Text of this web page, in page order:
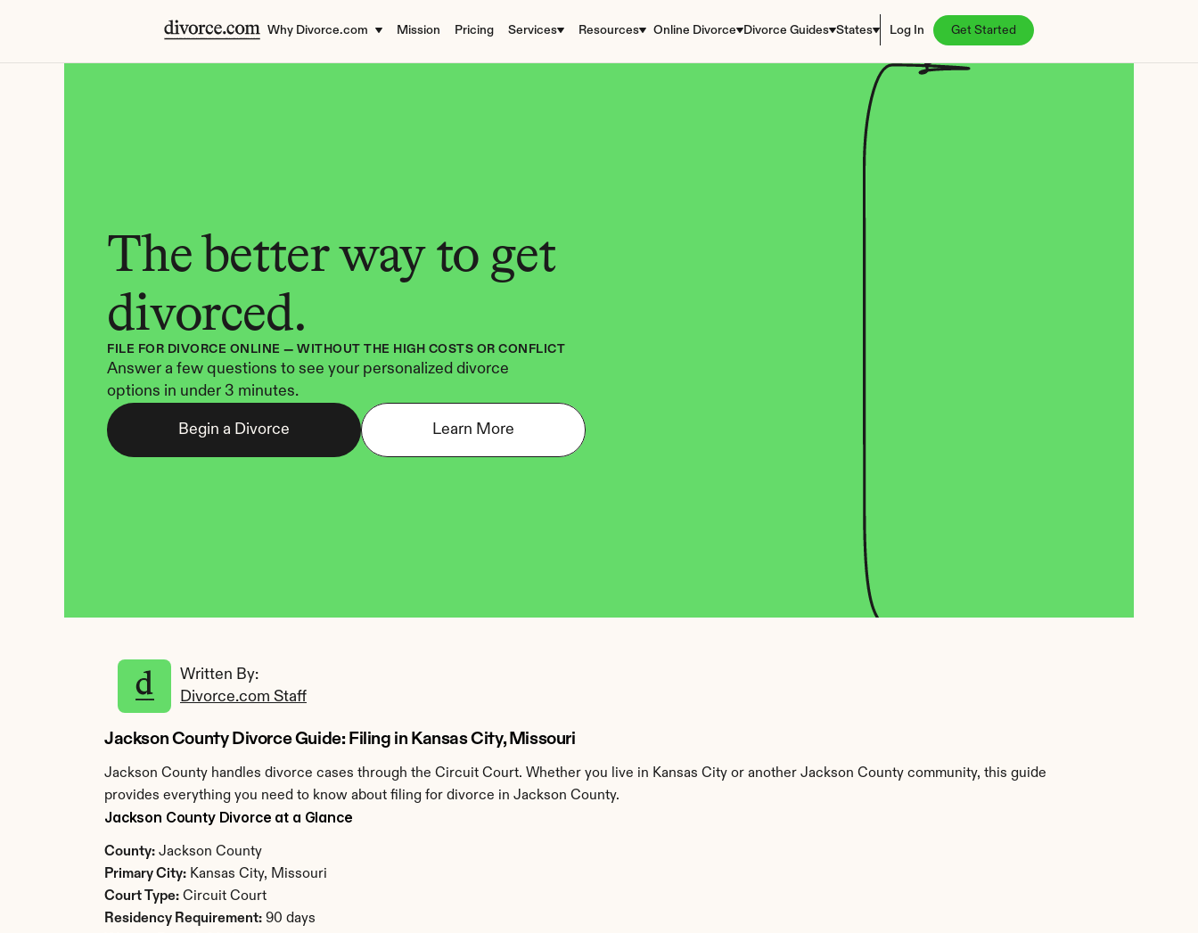
Why Divorce.com Mission Pricing Services Resources Online Divorce Divorce Guides States Log In Get Started
The better way to get
divorced.
FILE FOR DIVORCE ONLINE — WITHOUT THE HIGH COSTS OR CONFLICT
Answer a few questions to see your personalized divorce
options in under 3 minutes.
Begin a Divorce Learn More
Written By:
Divorce.com Staff
Jackson County Divorce Guide: Filing in Kansas City, Missouri
Jackson County handles divorce cases through the Circuit Court. Whether you live in Kansas City or another Jackson County community, this guide
provides everything you need to know about filing for divorce in Jackson County.
Jackson County Divorce at a Glance
County: Jackson County
Primary City: Kansas City, Missouri
Court Type: Circuit Court
Residency Requirement: 90 days